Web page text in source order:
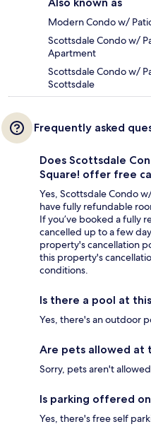
Modern Condo w/
Scottsdale Condo w/
Apartment
Scottsdale Condo w/
Scottsdale
Frequently asked
Does Scottsdale
Square! offer free
Yes, Scottsdale Condo
have fully refundable
If you’ve booked a fully
cancelled up to a few
property's cancellation
this property's
conditions.
Is there a pool at
Yes, there's an outdoor
Are pets allowed at
Sorry, pets aren't
Is parking offered
Yes, there's free self